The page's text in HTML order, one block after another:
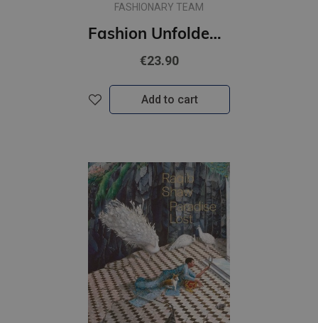
FASHIONARY TEAM
Fashion Unfolded: Pop-Up Louis Vuitton
€23.90
Add to cart